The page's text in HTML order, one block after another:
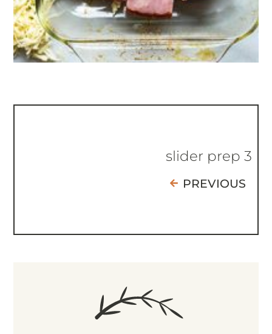
slider prep 3
PREVIOUS